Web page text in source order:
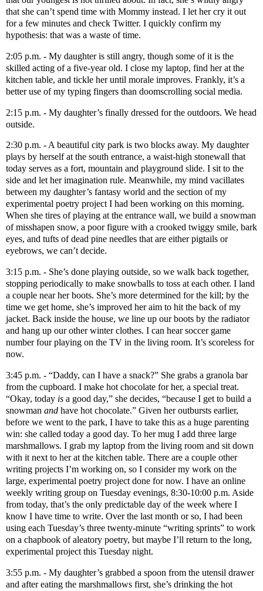
that she can’t spend time with Mommy instead. I let her cry it out
for a few minutes and check Twitter. I quickly confirm my
hypothesis: that was a waste of time.
2:05 p.m. - My daughter is still angry, though some of it is the
skilled acting of a five-year old. I close my laptop, find her at the
kitchen table, and tickle her until morale improves. Frankly, it’s a
better use of my typing fingers than doomscrolling social media.
2:15 p.m. - My daughter’s finally dressed for the outdoors. We head
outside.
2:30 p.m. - A beautiful city park is two blocks away. My daughter
plays by herself at the south entrance, a waist-high stonewall that
today serves as a fort, mountain and playground slide. I sit to the
side and let her imagination rule. Meanwhile, my mind vacillates
between my daughter’s fantasy world and the section of my
experimental poetry project I had been working on this morning.
When she tires of playing at the entrance wall, we build a snowman
of misshapen snow, a poor figure with a crooked twiggy smile, bark
eyes, and tufts of dead pine needles that are either pigtails or
eyebrows, we can’t decide.
3:15 p.m. - She’s done playing outside, so we walk back together,
stopping periodically to make snowballs to toss at each other. I land
a couple near her boots. She’s more determined for the kill; by the
time we get home, she’s improved her aim to hit the back of my
jacket. Back inside the house, we line up our boots by the radiator
and hang up our other winter clothes. I can hear soccer game
number four playing on the TV in the living room. It’s scoreless for
now.
3:45 p.m. - “Daddy, can I have a snack?” She grabs a granola bar
from the cupboard. I make hot chocolate for her, a special treat.
“Okay, today is a good day,” she decides, “because I get to build a
snowman and have hot chocolate.” Given her outbursts earlier,
before we went to the park, I have to take this as a huge parenting
win: she called today a good day. To her mug I add three large
marshmallows. I grab my laptop from the living room and sit down
with it next to her at the kitchen table. There are a couple other
writing projects I’m working on, so I consider my work on the
large, experimental poetry project done for now. I have an online
weekly writing group on Tuesday evenings, 8:30-10:00 p.m. Aside
from today, that’s the only predictable day of the week where I
know I have time to write. Over the last month or so, I had been
using each Tuesday’s three twenty-minute “writing sprints” to work
on a chapbook of aleatory poetry, but maybe I’ll return to the long,
experimental project this Tuesday night.
3:55 p.m. - My daughter’s grabbed a spoon from the utensil drawer
and after eating the marshmallows first, she’s drinking the hot